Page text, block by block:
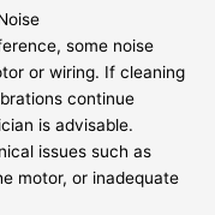
some noise
or wiring. If cleaning
continue
is advisable.
issues such as
motor, or inadequate